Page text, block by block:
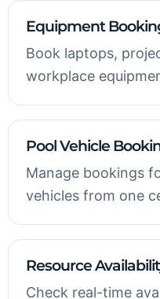
Equipment
Book laptops,
workplace
Pool Vehicle
Manage bookings
vehicles from one
Resource
Check real-time